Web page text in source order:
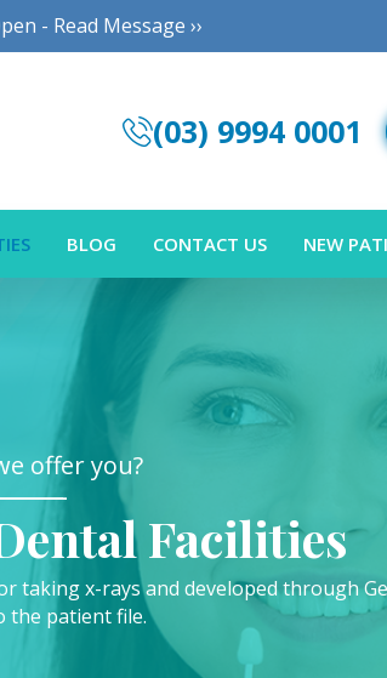
- Read Message ››
(03) 9994 0001
BLOG CONTACT US NEW
offer you?
Facilities
taking x-rays and developed through
the patient file.